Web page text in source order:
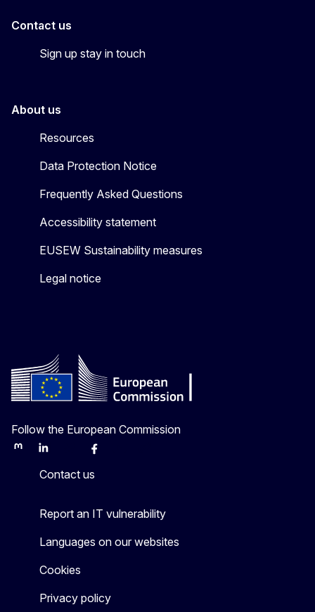
Contact us
Sign up stay in touch
About us
Resources
Data Protection Notice
Frequently Asked Questions
Accessibility statement
EUSEW Sustainability measures
Legal notice
Follow the European Commission
MastodonLinkedInBlueskyFacebook
Contact us
Report an IT vulnerability
Languages on our websites
Cookies
Privacy policy